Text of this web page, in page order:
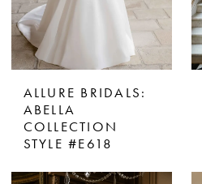
ALLURE BRIDALS:
ABELLA
COLLECTION
STYLE #E618